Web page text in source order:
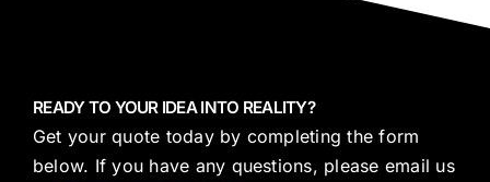
READY TO YOUR IDEA INTO REALITY?
Get your quote today by completing the form
below. If you have any questions, please email us